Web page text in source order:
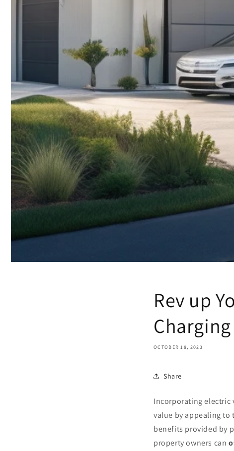
Rev up
Charging
OCTOBER 18, 2023
Share
Incorporating electric
value by appealing
benefits provided by
property owners can